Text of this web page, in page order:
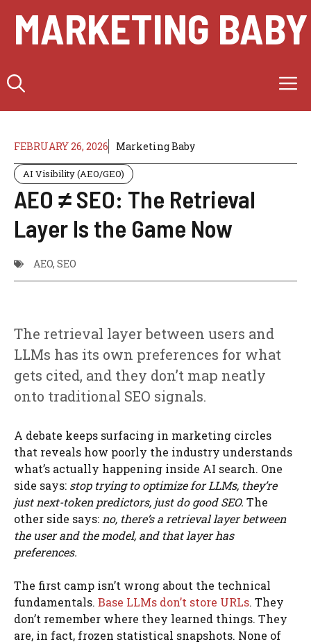
content
MARKETING BABY
FEBRUARY 26, 2026 Marketing Baby
AI Visibility (AEO/GEO)
AEO ≠ SEO: The Retrieval
Layer Is the Game Now
AEO, SEO
The retrieval layer between users and
LLMs has its own preferences for what
gets cited, and they don’t map neatly
onto traditional SEO signals.
A debate keeps surfacing in marketing circles
that reveals how poorly the industry understands
what’s actually happening inside AI search. One
side says: stop trying to optimize for LLMs, they’re
just next-token predictors, just do good SEO. The
other side says: no, there’s a retrieval layer between
the user and the model, and that layer has
preferences.
The first camp isn’t wrong about the technical
fundamentals. Base LLMs don’t store URLs. They
don’t remember where they learned things. They
are, in fact, frozen statistical snapshots. None of